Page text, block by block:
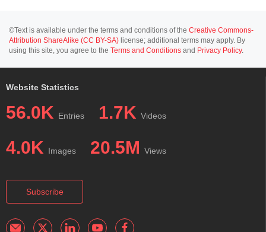
©Text is available under the terms and conditions of the Creative Commons-
Attribution ShareAlike (CC BY-SA) license; additional terms may apply. By
using this site, you agree to the Terms and Conditions and Privacy Policy.
Website Statistics
56.0K Entries 1.7K Videos
4.0K Images 20.5M Views
Subscribe